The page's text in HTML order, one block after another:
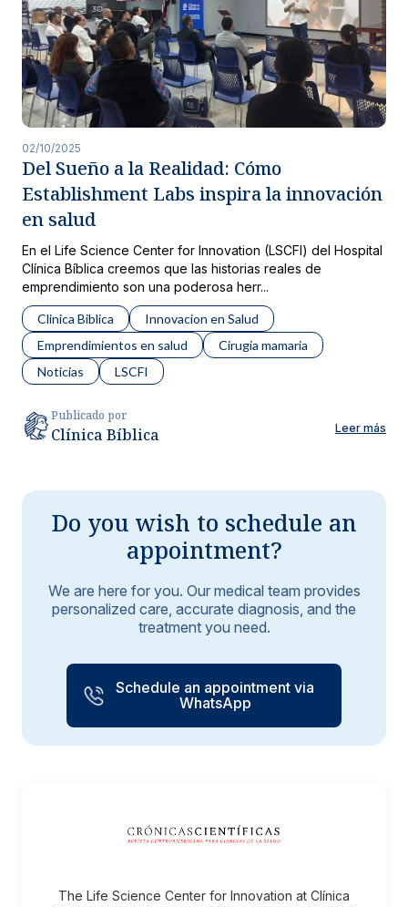
02/10/2025
Del Sueño a la Realidad: Cómo
Establishment Labs inspira la innovación
en salud
En el Life Science Center for Innovation (LSCFI) del Hospital
Clínica Bíblica creemos que las historias reales de
emprendimiento son una poderosa herr...
Clinica Biblica
Innovacion en Salud
Emprendimientos en salud
Cirugia mamaria
Noticias
LSCFI
Publicado por
Clínica Bíblica Leer más
Do you wish to schedule an
appointment?
We are here for you. Our medical team provides
personalized care, accurate diagnosis, and the
treatment you need.
Schedule an appointment via
WhatsApp
The Life Science Center for Innovation at Clínica